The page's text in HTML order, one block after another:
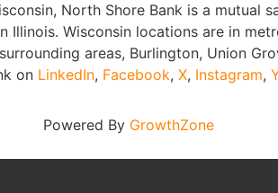
North Shore Bank is a mutual
Wisconsin locations are in
areas, Burlington, Union
on LinkedIn, Facebook, X, Instagram,
Powered By GrowthZone